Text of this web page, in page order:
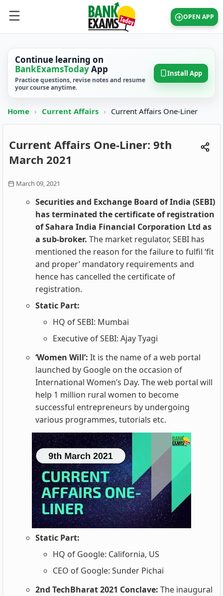
OPEN APP
Continue learning on
BankExamsTodayApp
Practice questions, revise notes and resume
your course anytime.
Install App
Home › Current Affairs › Current Affairs One-Liner
Current Affairs One-Liner: 9th
March 2021
March 09, 2021
Securities and Exchange Board of India (SEBI)
has terminated the certificate of registration
of Sahara India Financial Corporation Ltd as
a sub-broker. The market regulator, SEBI has
mentioned the reason for the failure to fulfil ‘fit
and proper’ mandatory requirements and
hence has cancelled the certificate of
registration.
Static Part:
HQ of SEBI: Mumbai
Executive of SEBI: Ajay Tyagi
‘Women Will’: It is the name of a web portal
launched by Google on the occasion of
International Women’s Day. The web portal will
help 1 million rural women to become
successful entrepreneurs by undergoing
various programmes, tutorials etc.
Static Part:
HQ of Google: California, US
CEO of Google: Sunder Pichai
2nd TechBharat 2021 Conclave: The inaugural